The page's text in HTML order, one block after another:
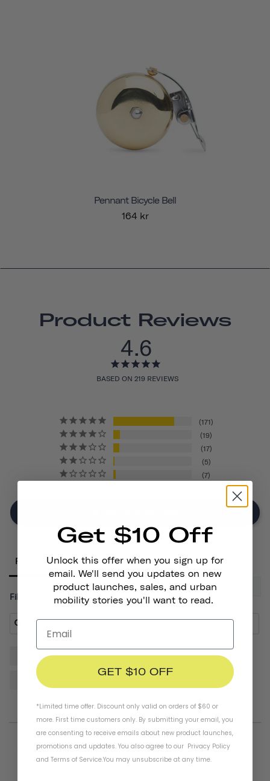
Pennant Bicycle Bell
164 kr
Product Reviews
4.6
BASED ON 219 REVIEWS
171
19
17
5
7
Reviews
Filter Reviews:
Gloves Helmet Hands Quality Pair
Padding
07/20/2026
Thomas D.
Get $10 Off
Unlock this offer when you sign up for
email. We'll send you updates on new
product launches, sales, and urban
mobility stories you'll want to read.
GET $10 OFF
*Limited time offer. Discount only valid on orders of $60 or
more. First time customers only. By submitting your email, you
are consenting to receive emails about new product launches,
promotions and updates. You also agree to our Privacy Policy
and Terms of Service.You may unsubscribe at any time.